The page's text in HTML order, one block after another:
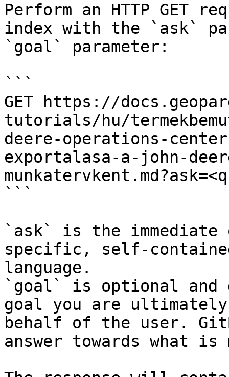
Perform an HTTP GET
index with the `ask`
`goal` parameter:
```
GET https://
tutorials/hu/
deere-operations-
exportalasa-a-john-
```
`ask` is the
specific, self-
language.
`goal` is optional and
goal you are
behalf of the user.
answer towards what